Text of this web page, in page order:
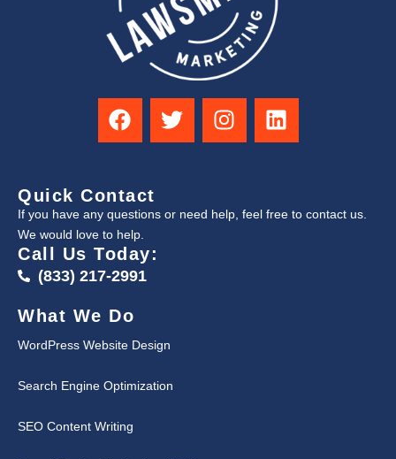
Quick Contact
If you have any questions or need help, feel free to contact us.
We would love to help.
Call Us Today:
(833) 217-2991
What We Do
WordPress Website Design
Search Engine Optimization
SEO Content Writing